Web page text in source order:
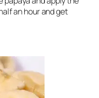
an hour and get